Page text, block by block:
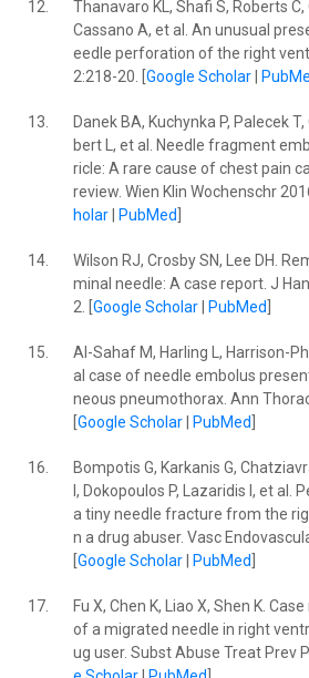
12.
Thanavaro KL, Shafi S, Roberts
Cassano A, et al. An unusual
eedle perforation of the right
2:218-20. [ Google Scholar|
13.
Danek BA, Kuchynka P, Palecek
bert L, et al. Needle fragment
ricle: A rare cause of chest pain
review. Wien Klin Wochenschr
holar| PubMed
14.
Wilson RJ, Crosby SN, Lee DH.
minal needle: A case report. J
2. [ Google Scholar| PubMed
15.
Al-Sahaf M, Harling L, Harrison-
al case of needle embolus
neous pneumothorax. Ann
Google Scholar| PubMed
16.
Bompotis G, Karkanis G,
I, Dokopoulos P, Lazaridis I, et al.
a tiny needle fracture from the
n a drug abuser. Vasc
Google Scholar| PubMed
17.
Fu X, Chen K, Liao X, Shen K.
of a migrated needle in right
ug user. Subst Abuse Treat Prev